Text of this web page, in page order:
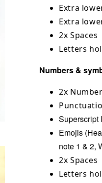
Extra
Extra
2x Spaces
Letters
Numbers &
2x
Superscript
Emojis
note 1 & 2,
2x Spaces
Letters